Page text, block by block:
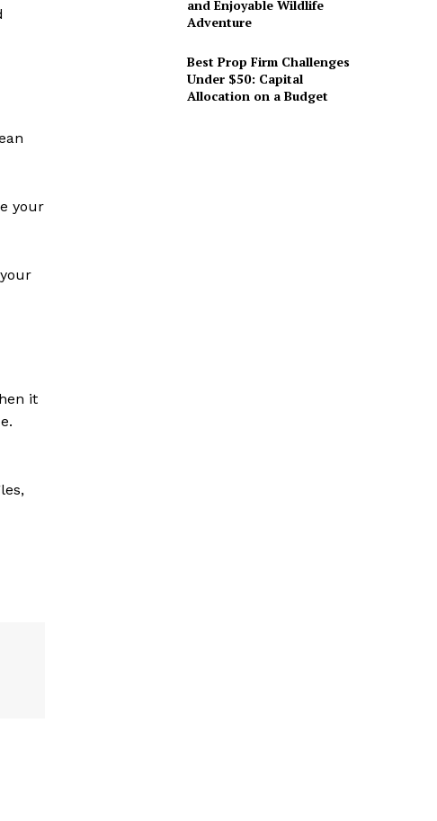
your
it
and Enjoyable Wildlife
Adventure
Best Prop Firm Challenges
Under $50: Capital
Allocation on a Budget